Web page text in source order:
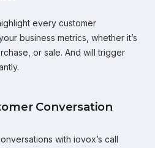
every customer
business metrics, whether it’s
or sale. And will trigger
Conversation
with iovox’s call